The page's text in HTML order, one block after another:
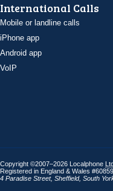
International Calls
Mobile or landline calls
iPhone app
Android app
VoIP
Copyright ©2007–2026 Localphone
Registered in England & Wales
4 Paradise Street, Sheffield, South